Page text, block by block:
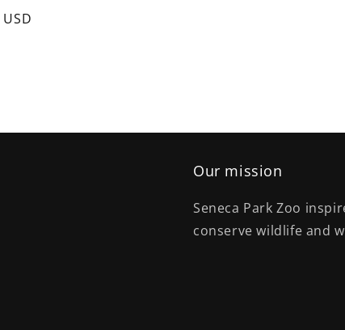
Our mission
Seneca Park Zoo
conserve wildlife and